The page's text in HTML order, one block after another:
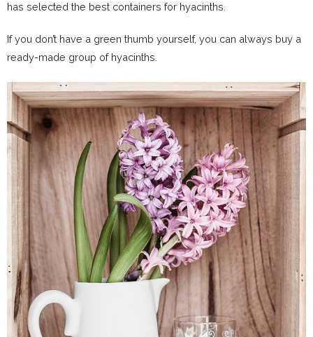
has selected the best containers for hyacinths.
If you don’t have a green thumb yourself, you can always buy a
ready-made group of hyacinths.